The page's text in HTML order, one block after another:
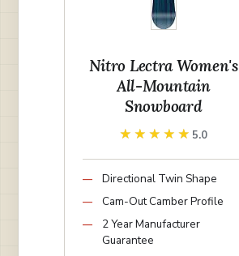
Nitro Lectra Women's
All-Mountain
Snowboard
★★★★★
★★★★★ 5.0
Directional Twin Shape
Cam-Out Camber Profile
2 Year Manufacturer
Guarantee